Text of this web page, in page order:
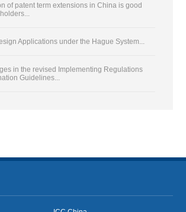
of patent term extensions in China is good
Applications under the Hague System...
in the revised Implementing Regulations
Guidelines...